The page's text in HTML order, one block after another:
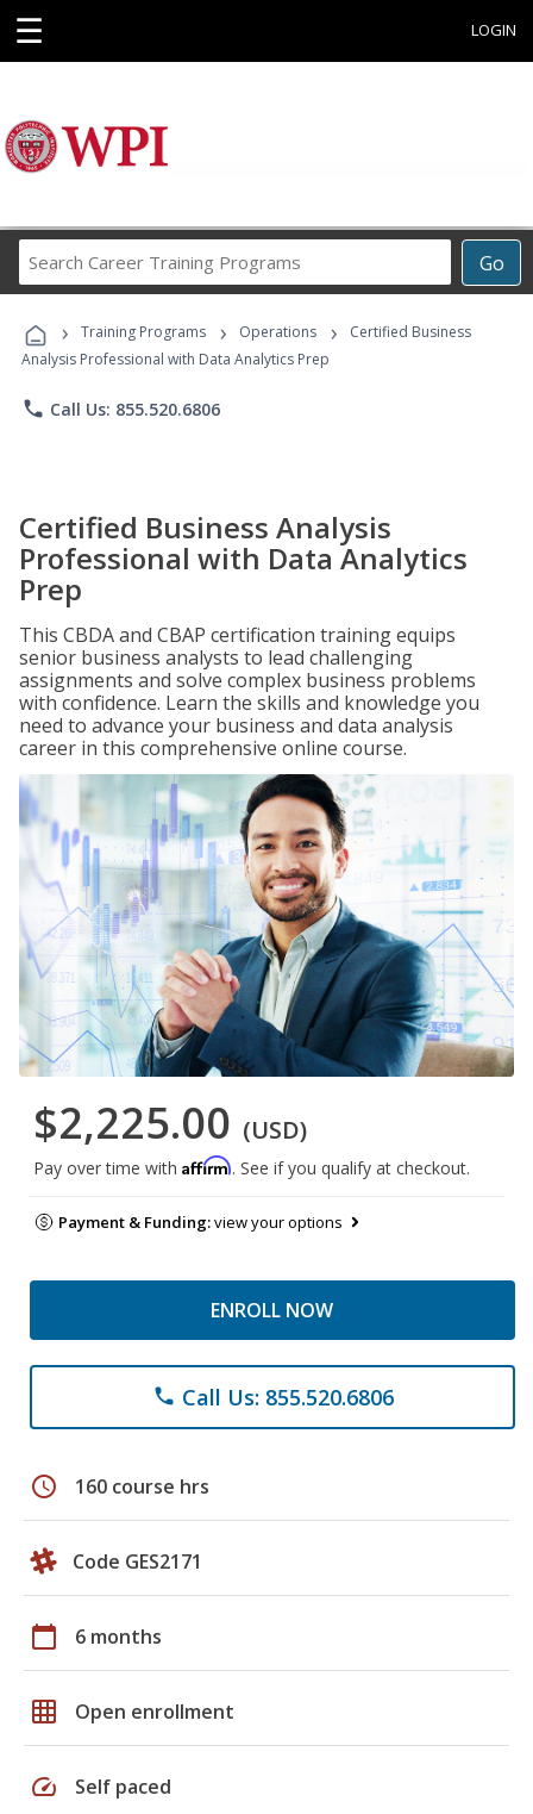
☰ LOGIN
Go
Career
Programs
› Training Programs › Operations ›
Certified Business
Analysis Professional with Data Analytics Prep
phone Call Us: 855.520.6806
Certified Business Analysis
Professional with Data Analytics
Prep
This CBDA and CBAP certification training equips
senior business analysts to lead challenging
assignments and solve complex business problems
with confidence. Learn the skills and knowledge you
need to advance your business and data analysis
career in this comprehensive online course.
$2,225.00 (USD)
Pay over time with Affirm. See if you qualify at checkout.
Payment & Funding:view your options
ENROLL NOW
phone Call Us: 855.520.6806
schedule 160 course hrs
Code GES2171
calendar_today 6 months
grid_on Open enrollment
speed Self paced